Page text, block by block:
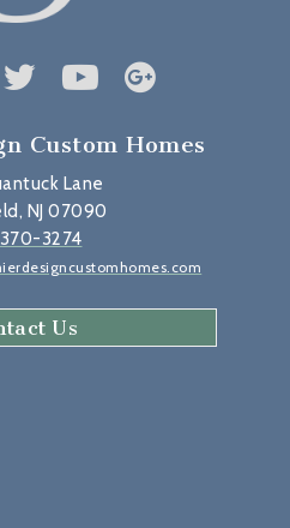
Custom Homes
Lane
NJ 07090
3274
Us